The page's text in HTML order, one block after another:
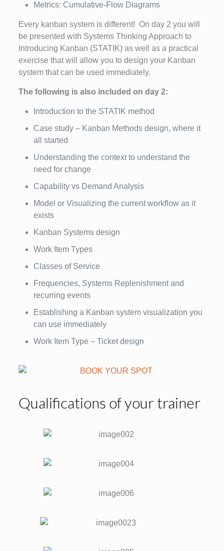
Metrics: Cumulative-Flow Diagrams
Every kanban system is different! On day 2 you will
be presented with Systems Thinking Approach to
Introducing Kanban (STATIK) as well as a practical
exercise that will allow you to design your Kanban
system that can be used immediately.
The following is also included on day 2:
Introduction to the STATIK method
Case study – Kanban Methods design, where it
all started
Understanding the context to understand the
need for change
Capability vs Demand Analysis
Model or Visualizing the current workflow as it
exists
Kanban Systems design
Work Item Types
Classes of Service
Frequencies, Systems Replenishment and
recurring events
Establishing a Kanban system visualization you
can use immediately
Work Item Type – Ticket design
Qualifications of your trainer